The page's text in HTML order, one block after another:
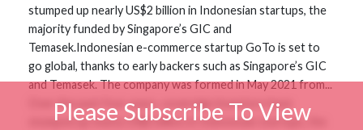
stumped up nearly US$2 billion in Indonesian startups, the
majority funded by Singapore’s GIC and
Temasek.Indonesian e-commerce startup GoTo is set to
go global, thanks to early backers such as Singapore’s GIC
and Temasek. The company was formed in May 2021 from...
Over the past four years, sovereign investors have
stumped up nearly US$2 billion in Indonesian startups, the
Please Subscribe To View